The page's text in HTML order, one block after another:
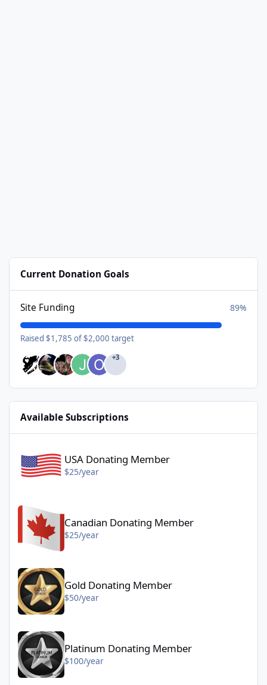
Current Donation Goals
Site Funding 89%
Raised $1,785 of $2,000 target
+3
Available Subscriptions
USA Donating Member
$25/year
Canadian Donating Member - $25/year
Canadian Donating Member
$25/year
Gold Donating Member - $50/year
Gold Donating Member
$50/year
Platinum Donating Member - $100/year
Platinum Donating Member
$100/year